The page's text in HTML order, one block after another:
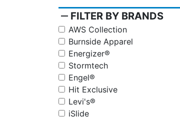
remove FILTER BY BRANDS
AWS Collection
Burnside Apparel
Energizer®
Stormtech
Engel®
Hit Exclusive
Levi's®
iSlide